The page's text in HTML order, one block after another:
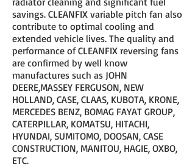
savings. CLEANFIX variable pitch fan also
contribute to optimal cooling and
extended vehicle lives. The quality and
performance of CLEANFIX reversing fans
are confirmed by well know
manufactures such as JOHN
DEERE,MASSEY FERGUSON, NEW
HOLLAND, CASE, CLAAS, KUBOTA, KRONE,
MERCEDES BENZ, BOMAG FAYAT GROUP,
CATERPILLAR, KOMATSU, HITACHI,
HYUNDAI, SUMITOMO, DOOSAN, CASE
CONSTRUCTION, MANITOU, HAGIE, OXBO,
ETC.